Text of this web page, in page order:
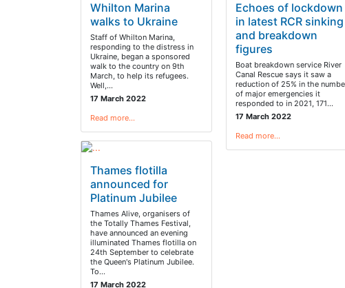
Whilton Marina
walks to Ukraine
Staff of Whilton Marina,
responding to the distress in
Ukraine, began a sponsored
walk to the country on 9th
March, to help its refugees.
Well,…
17 March 2022
Read more…
Thames flotilla
announced for
Platinum Jubilee
Thames Alive, organisers of
the Totally Thames Festival,
have announced an evening
illuminated Thames flotilla on
24th September to celebrate
the Queen's Platinum Jubilee.
To…
17 March 2022
Echoes of lockdown
in latest RCR sinking
and breakdown
figures
Boat breakdown service River
Canal Rescue says it saw a
reduction of 25% in the
of major emergencies it
responded to in 2021, 171…
17 March 2022
Read more…